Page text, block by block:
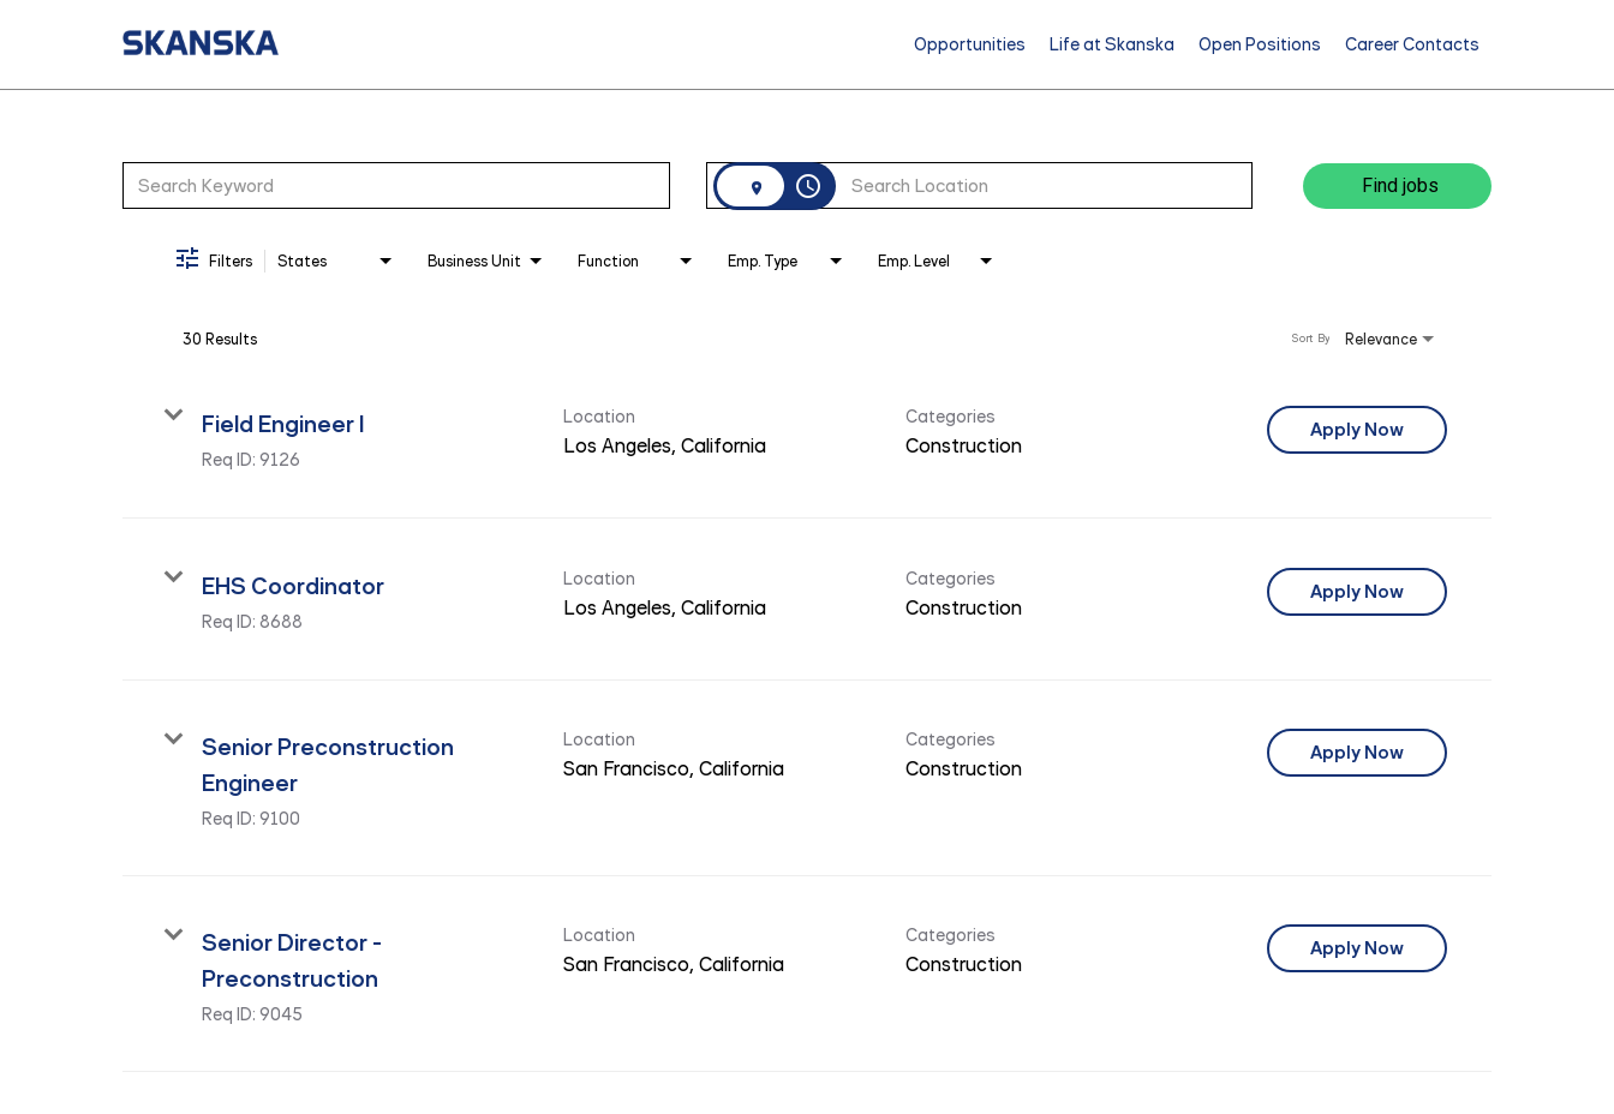
Opportunities Life at Skanska Open Positions Career Contacts
access_time Find jobs
Filters States Business Unit Function Emp. Type Emp. Level
30 Results Relevance
Sort By
Field Engineer I
Req ID: 9126
Location Categories
Construction
Apply Now
EHS Coordinator
Req ID: 8688
Location Categories
Construction
Apply Now
Senior Preconstruction
Engineer
Req ID: 9100
Location Categories
Construction
Apply Now
Senior Director -
Preconstruction
Req ID: 9045
Location Categories
Construction
Apply Now